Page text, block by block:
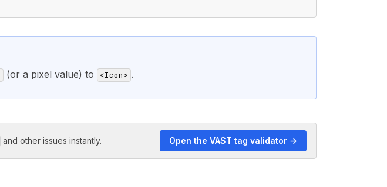
(or a pixel value) to <Icon> .
and other issues instantly. Open the VAST tag validator →